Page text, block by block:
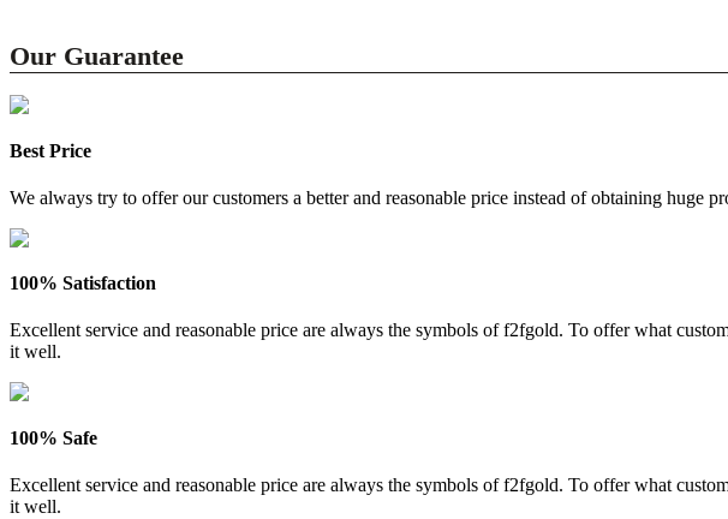
Our Guarantee
Best Price
We always try to offer our customers a better and reasonable price instead of obtaining huge
100% Satisfaction
Excellent service and reasonable price are always the symbols of f2fgold. To offer what
it well.
100% Safe
Excellent service and reasonable price are always the symbols of f2fgold. To offer what
it well.